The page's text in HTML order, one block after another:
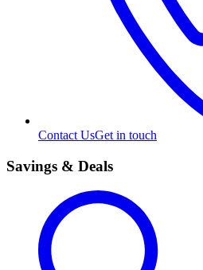
Contact UsGet in touch
Savings & Deals